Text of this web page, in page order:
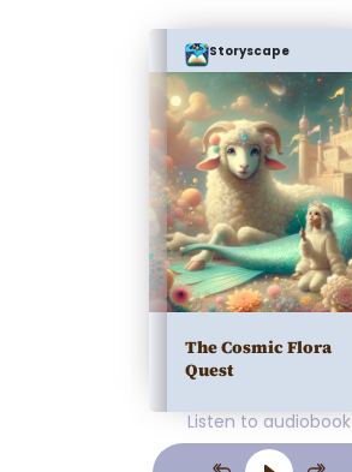
Storyscape
The Cosmic Flora
Quest
Listen to audiobook